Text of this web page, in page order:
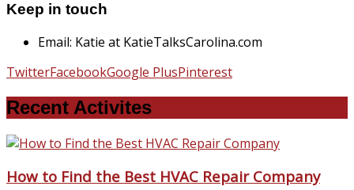
Keep in touch
Email: Katie at KatieTalksCarolina.com
TwitterFacebookGoogle PlusPinterest
Recent Activites
How to Find the Best HVAC Repair Company